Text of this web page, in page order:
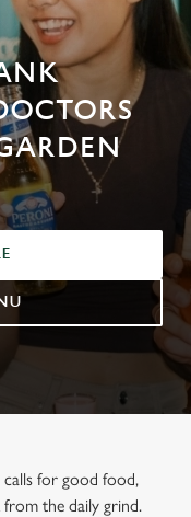
for good food,
from the daily grind.